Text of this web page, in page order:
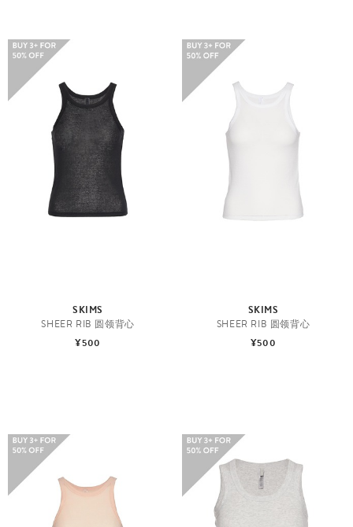
SKIMS
SHEER RIB 圆领背心
¥500
SKIMS
SHEER RIB 圆领背心
¥500